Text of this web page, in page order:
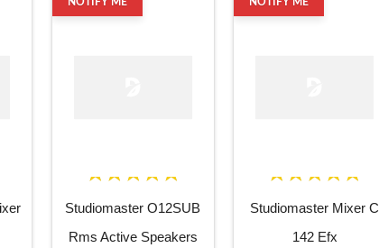
NOTIFY ME
Studiomaster O12SUB
Rms Active Speakers
NOTIFY ME
Studiomaster Mixer C
142 Efx